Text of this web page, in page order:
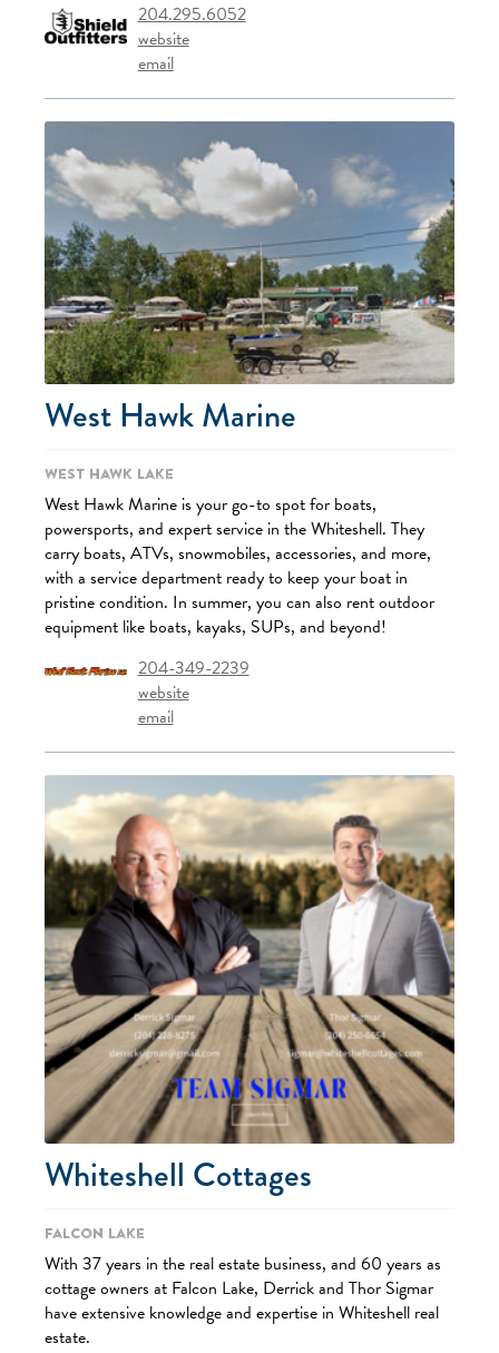
204.295.6052
website
email
West Hawk Marine
West Hawk Lake
West Hawk Marine is your go-to spot for boats,
powersports, and expert service in the Whiteshell. They
carry boats, ATVs, snowmobiles, accessories, and more,
with a service department ready to keep your boat in
pristine condition. In summer, you can also rent outdoor
equipment like boats, kayaks, SUPs, and beyond!
204-349-2239
website
email
Whiteshell Cottages
Falcon Lake
With 37 years in the real estate business, and 60 years as
cottage owners at Falcon Lake, Derrick and Thor Sigmar
have extensive knowledge and expertise in Whiteshell real
estate.